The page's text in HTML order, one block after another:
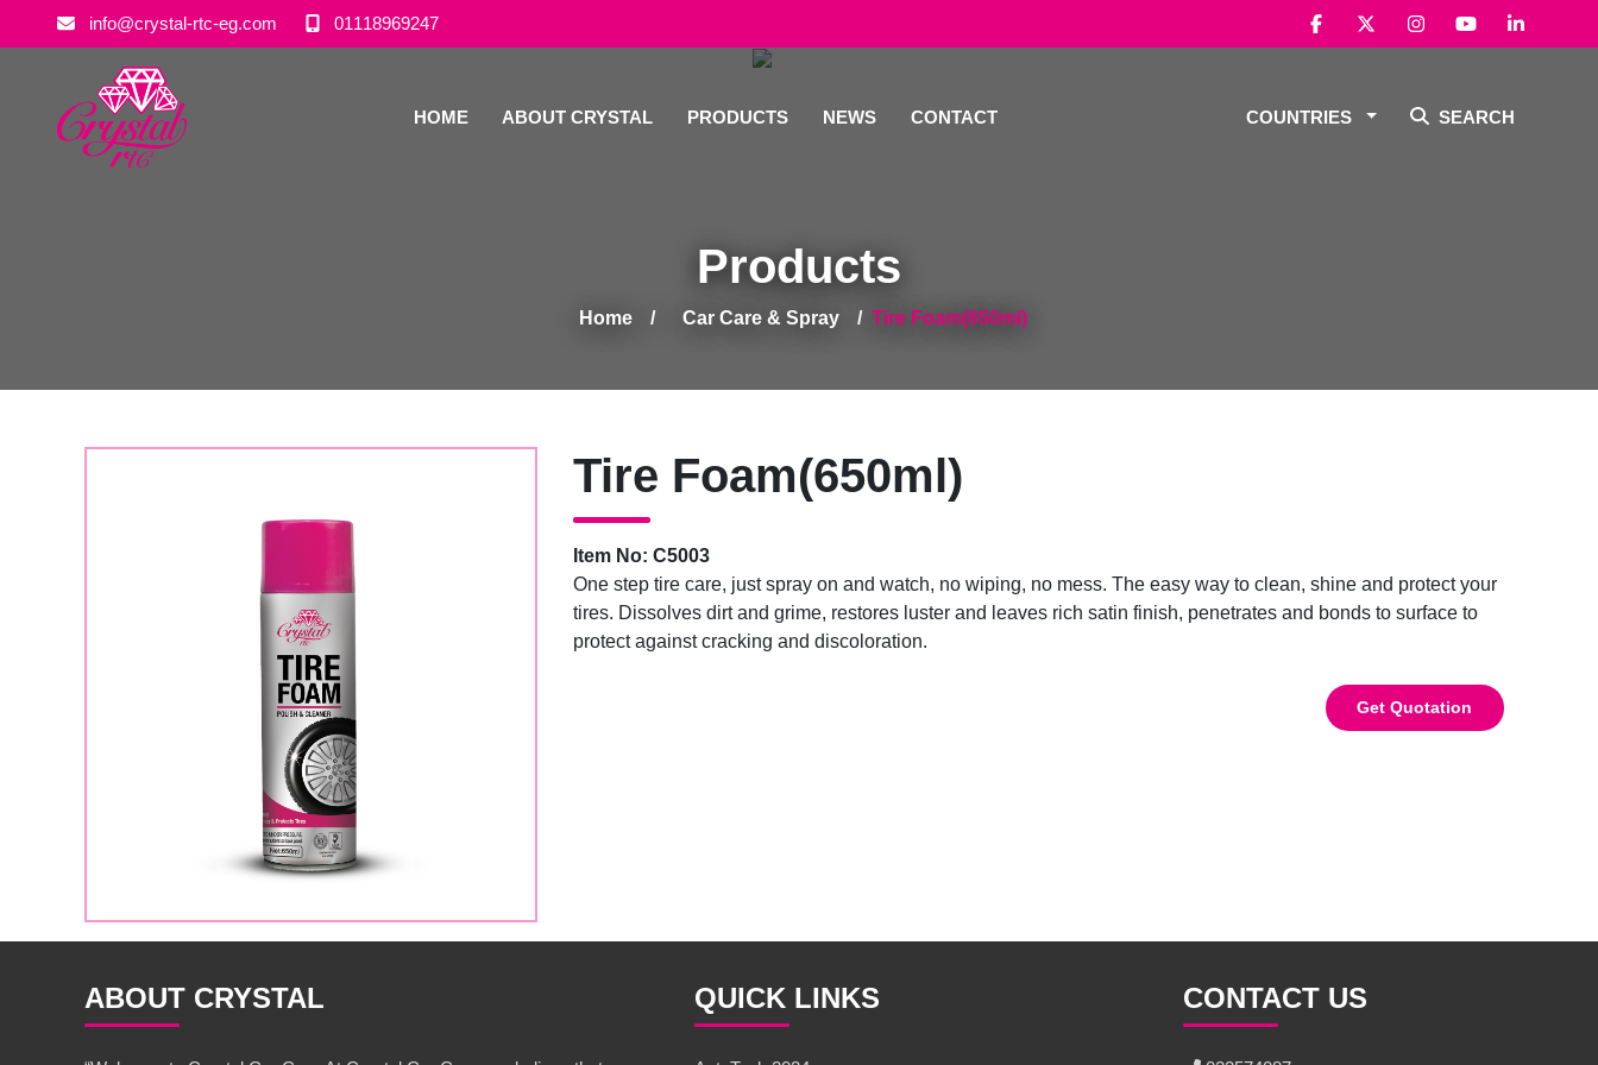
info@crystal-rtc-eg.com 01118969247
HOME ABOUT CRYSTAL PRODUCTS NEWS CONTACT COUNTRIES SEARCH
Products
Home Car Care & Spray Tire Foam(650ml)
Tire Foam(650ml)
Item No: C5003
One step tire care, just spray on and watch, no wiping, no mess. The easy way to clean, shine and protect your
tires. Dissolves dirt and grime, restores luster and leaves rich satin finish, penetrates and bonds to surface to
protect against cracking and discoloration.
Get Quotation
ABOUT CRYSTAL QUICK LINKS CONTACT US